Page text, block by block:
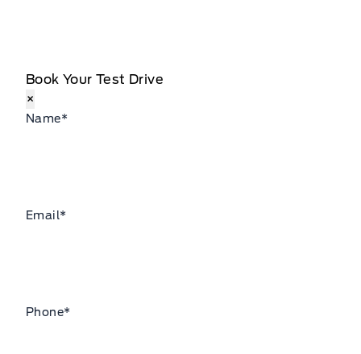
Book Your Test Drive
×
Name*
Email*
Phone*